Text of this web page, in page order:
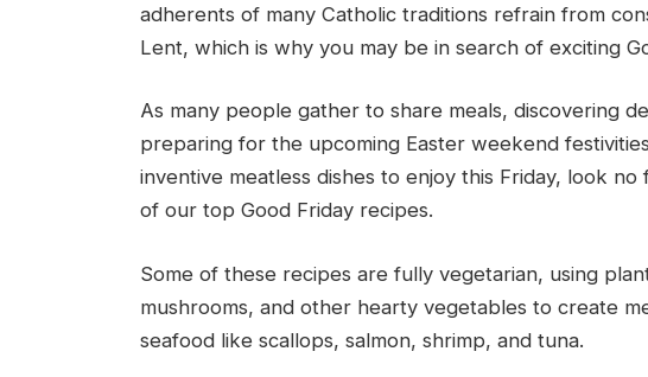
adherents of many Catholic traditions refrain from
Lent, which is why you may be in search of exciting
As many people gather to share meals, discovering
preparing for the upcoming Easter weekend
inventive meatless dishes to enjoy this Friday, look
of our top Good Friday recipes.
Some of these recipes are fully vegetarian, using
mushrooms, and other hearty vegetables to create
seafood like scallops, salmon, shrimp, and tuna.